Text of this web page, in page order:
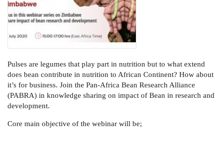
Pulses are legumes that play part in nutrition but to what extend
does bean contribute in nutrition to African Continent? How about
it’s for business. Join the Pan-Africa Bean Research Alliance
(PABRA) in knowledge sharing on impact of Bean in research and
development.
Core main objective of the webinar will be;